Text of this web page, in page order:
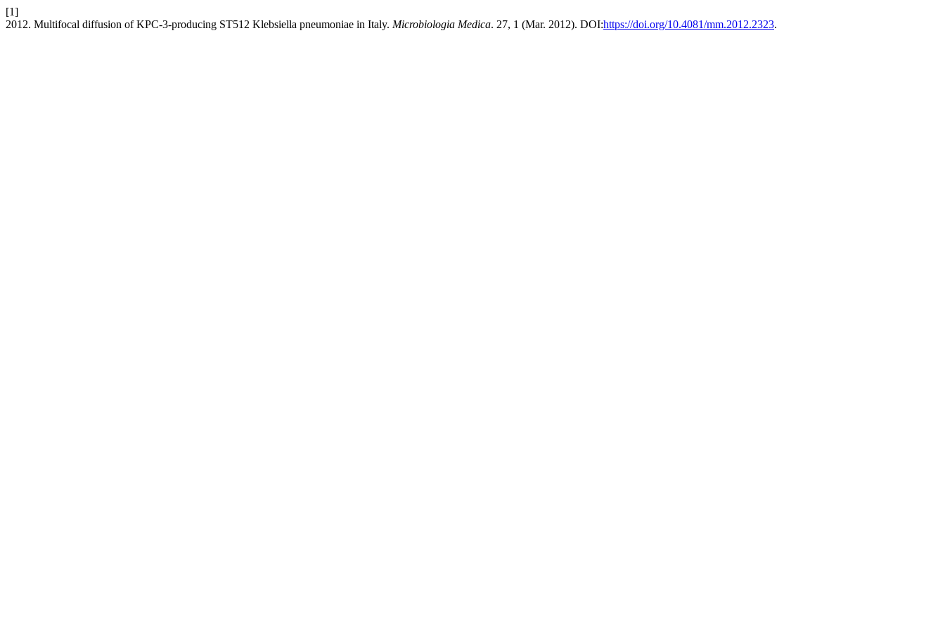
[1]
2012. Multifocal diffusion of KPC-3-producing ST512 Klebsiella pneumoniae in Italy. Microbiologia Medica. 27, 1 (Mar. 2012). DOI:https://doi.org/10.4081/mm.2012.2323.